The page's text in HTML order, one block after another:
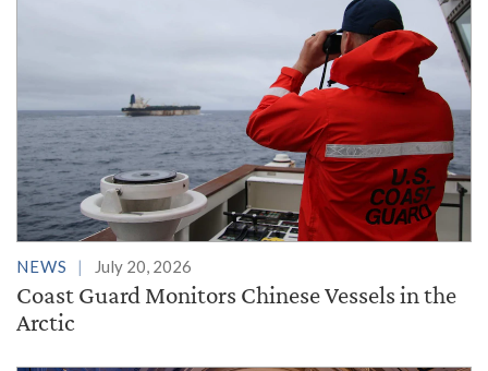
NEWS July 20, 2026
Coast Guard Monitors Chinese Vessels in the
Arctic